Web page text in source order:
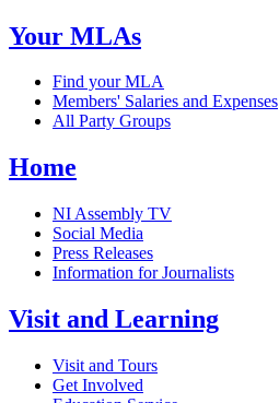
Your MLAs
Find your MLA
Members' Salaries and Expenses
All Party Groups
Home
NI Assembly TV
Social Media
Press Releases
Information for Journalists
Visit and Learning
Visit and Tours
Get Involved